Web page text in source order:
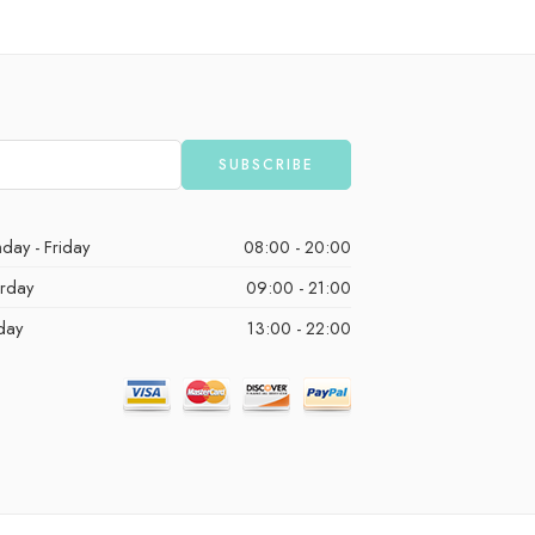
- Friday
08:00 - 20:00
09:00 - 21:00
13:00 - 22:00